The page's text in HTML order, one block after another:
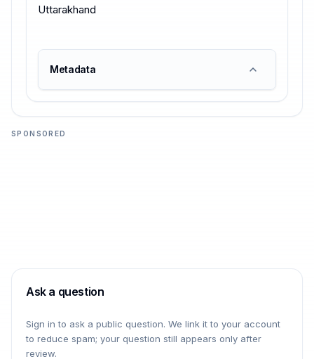
Uttarakhand
Metadata
SPONSORED
Ask a question
Sign in to ask a public question. We link it to your account
to reduce spam; your question still appears only after
review.